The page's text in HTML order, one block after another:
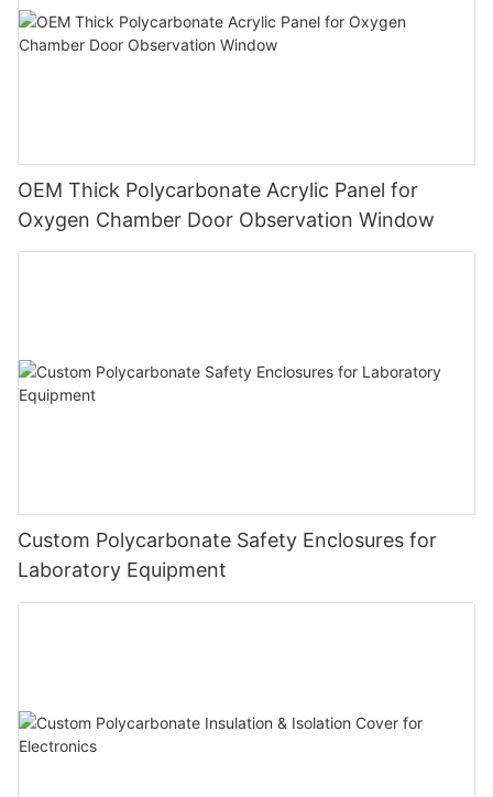
OEM Thick Polycarbonate Acrylic Panel for
Oxygen Chamber Door Observation Window
Custom Polycarbonate Safety Enclosures for
Laboratory Equipment